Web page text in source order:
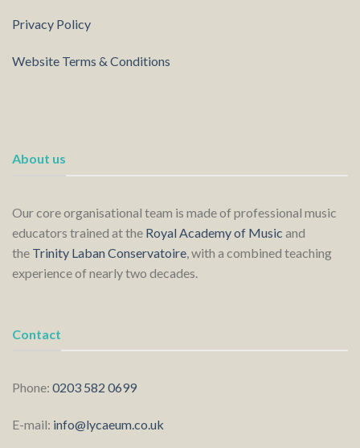
Privacy Policy
Website Terms & Conditions
About us
Our core organisational team is made of professional music
educators trained at the Royal Academy of Music and
the Trinity Laban Conservatoire, with a combined teaching
experience of nearly two decades.
Contact
Phone: 0203 582 0699
E-mail: info@lycaeum.co.uk